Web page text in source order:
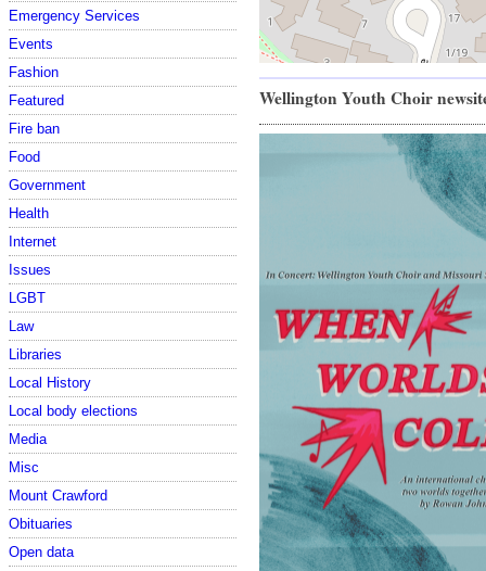
Emergency Services
Events
Fashion
Featured
Fire ban
Food
Government
Health
Internet
Issues
LGBT
Law
Libraries
Local History
Local body elections
Media
Misc
Mount Crawford
Obituaries
Open data
Wellington Youth Choir